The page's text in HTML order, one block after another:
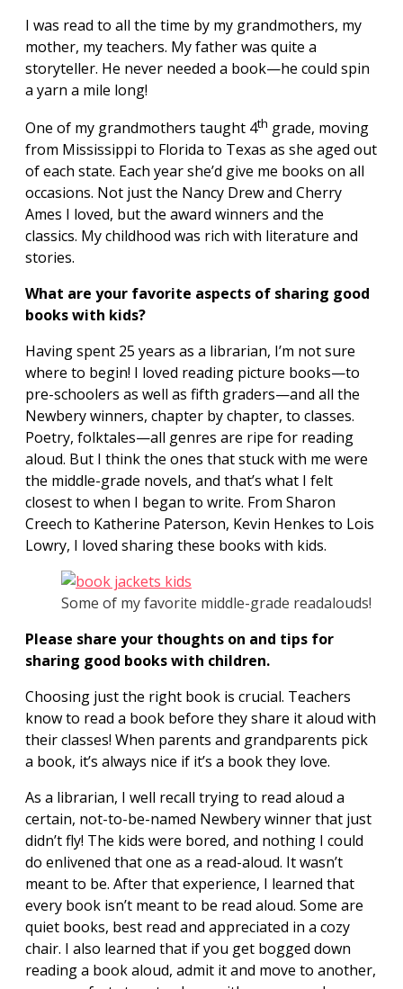
I was read to all the time by my grandmothers, my
mother, my teachers. My father was quite a
storyteller. He never needed a book—he could spin
a yarn a mile long!
One of my grandmothers taught 4th grade, moving
from Mississippi to Florida to Texas as she aged out
of each state. Each year she’d give me books on all
occasions. Not just the Nancy Drew and Cherry
Ames I loved, but the award winners and the
classics. My childhood was rich with literature and
stories.
What are your favorite aspects of sharing good
books with kids?
Having spent 25 years as a librarian, I’m not sure
where to begin! I loved reading picture books—to
pre-schoolers as well as fifth graders—and all the
Newbery winners, chapter by chapter, to classes.
Poetry, folktales—all genres are ripe for reading
aloud. But I think the ones that stuck with me were
the middle-grade novels, and that’s what I felt
closest to when I began to write. From Sharon
Creech to Katherine Paterson, Kevin Henkes to Lois
Lowry, I loved sharing these books with kids.
Some of my favorite middle-grade readalouds!
Please share your thoughts on and tips for
sharing good books with children.
Choosing just the right book is crucial. Teachers
know to read a book before they share it aloud with
their classes! When parents and grandparents pick
a book, it’s always nice if it’s a book they love.
As a librarian, I well recall trying to read aloud a
certain, not-to-be-named Newbery winner that just
didn’t fly! The kids were bored, and nothing I could
do enlivened that one as a read-aloud. It wasn’t
meant to be. After that experience, I learned that
every book isn’t meant to be read aloud. Some are
quiet books, best read and appreciated in a cozy
chair. I also learned that if you get bogged down
reading a book aloud, admit it and move to another,